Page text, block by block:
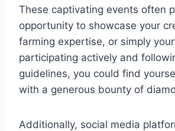
These captivating events often
opportunity to showcase your
farming expertise, or simply
participating actively and
guidelines, you could find
with a generous bounty of
Additionally, social media